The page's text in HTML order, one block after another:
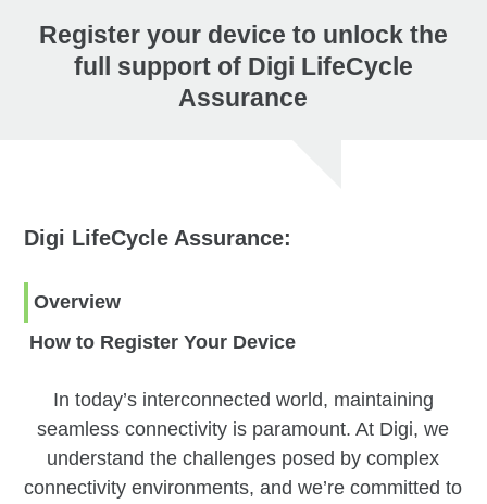
Register your device to unlock the
full support of Digi LifeCycle
Assurance
Digi LifeCycle Assurance:
Overview
How to Register Your Device
In today’s interconnected world, maintaining
seamless connectivity is paramount. At Digi, we
understand the challenges posed by complex
connectivity environments, and we’re committed to